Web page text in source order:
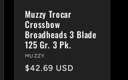
Muzzy Trocar
Crossbow
Broadheads 3 Blade
125 Gr. 3 Pk.
Vendor:
MUZZY
Regular
$42.69 USD